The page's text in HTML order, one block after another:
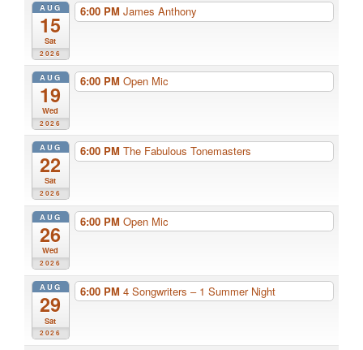
AUG
15
Sat
2026
6:00 PM James Anthony
AUG
19
Wed
2026
6:00 PM Open Mic
AUG
22
Sat
2026
6:00 PM The Fabulous Tonemasters
AUG
26
Wed
2026
6:00 PM Open Mic
AUG
29
Sat
2026
6:00 PM 4 Songwriters – 1 Summer Night